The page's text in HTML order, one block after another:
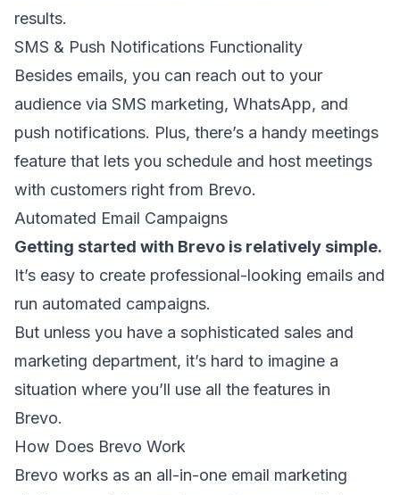
results.
SMS & Push Notifications Functionality
Besides emails, you can reach out to your
audience via SMS marketing, WhatsApp, and
push notifications. Plus, there’s a handy meetings
feature that lets you schedule and host meetings
with customers right from Brevo.
Automated Email Campaigns
Getting started with Brevo is relatively simple.
It’s easy to create professional-looking emails and
run automated campaigns.
But unless you have a sophisticated sales and
marketing department, it’s hard to imagine a
situation where you’ll use all the features in
Brevo.
How Does Brevo Work
Brevo works as an all-in-one email marketing